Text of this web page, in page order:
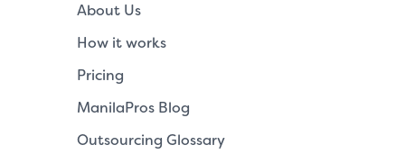
About Us
How it works
Pricing
ManilaPros Blog
Outsourcing Glossary